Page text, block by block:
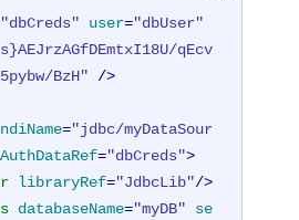
"dbCreds" user="dbUser"
qEcv
BzH" />
="jdbc/myDataSour
="dbCreds">
libraryRef="JdbcLib"/>
databaseName="myDB"
se